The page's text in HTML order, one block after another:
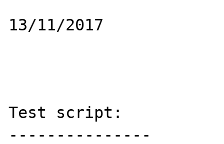
13/11/2017
Test script:
---------------